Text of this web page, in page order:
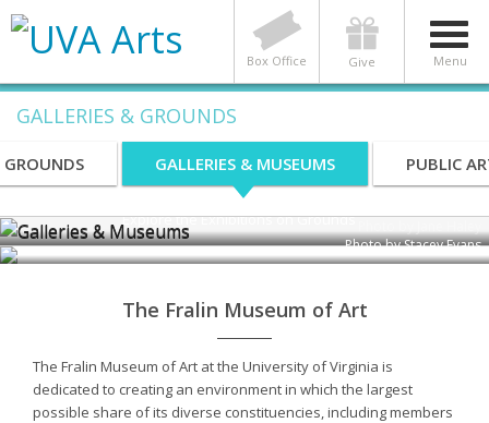
Menu
Give
Box Office
GALLERIES & GROUNDS
GROUNDS GALLERIES & MUSEUMS PUBLIC
Galleries & Museums
Explore the Exhibitions on Grounds
Photo by Stacey Evans
The Fralin Museum of Art
The Fralin Museum of Art at the University of Virginia is
dedicated to creating an environment in which the largest
possible share of its diverse constituencies, including members